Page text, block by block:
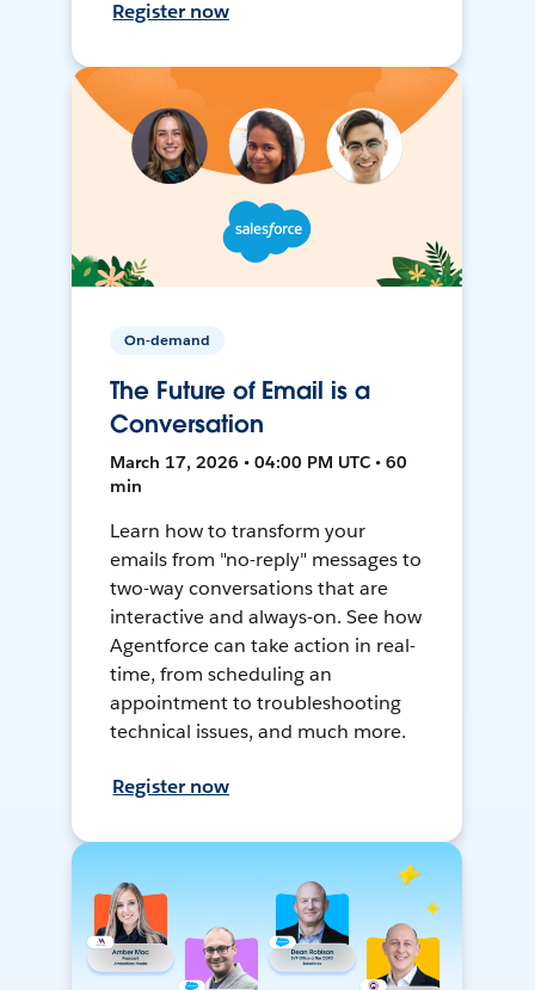
Register now
On-demand
The Future of Email is a
Conversation
March 17, 2026 • 04:00 PM UTC • 60
min
Learn how to transform your
emails from "no-reply" messages to
two-way conversations that are
interactive and always-on. See how
Agentforce can take action in real-
time, from scheduling an
appointment to troubleshooting
technical issues, and much more.
Register now